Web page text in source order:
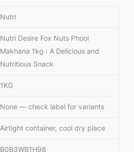
Nutri
Nutri Desire Fox Nuts Phool
Makhana 1kg : A Delicious and
Nutritious Snack
1KG
None — check label for variants
Airtight container, cool dry place
B0B3WB1H98